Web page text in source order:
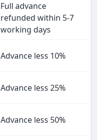
Full advance
refunded within 5-7
working days
Advance less 10%
Advance less 25%
Advance less 50%